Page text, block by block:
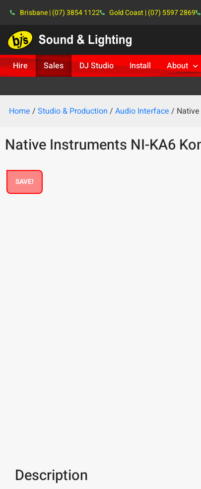
Brisbane | (07) 3854 1122 Gold Coast | (07) 5597 2869
Hire Sales DJ Studio Install About
Home / Studio & Production / Audio Interface / Native
Native Instruments NI-KA6
SAVE!
Description